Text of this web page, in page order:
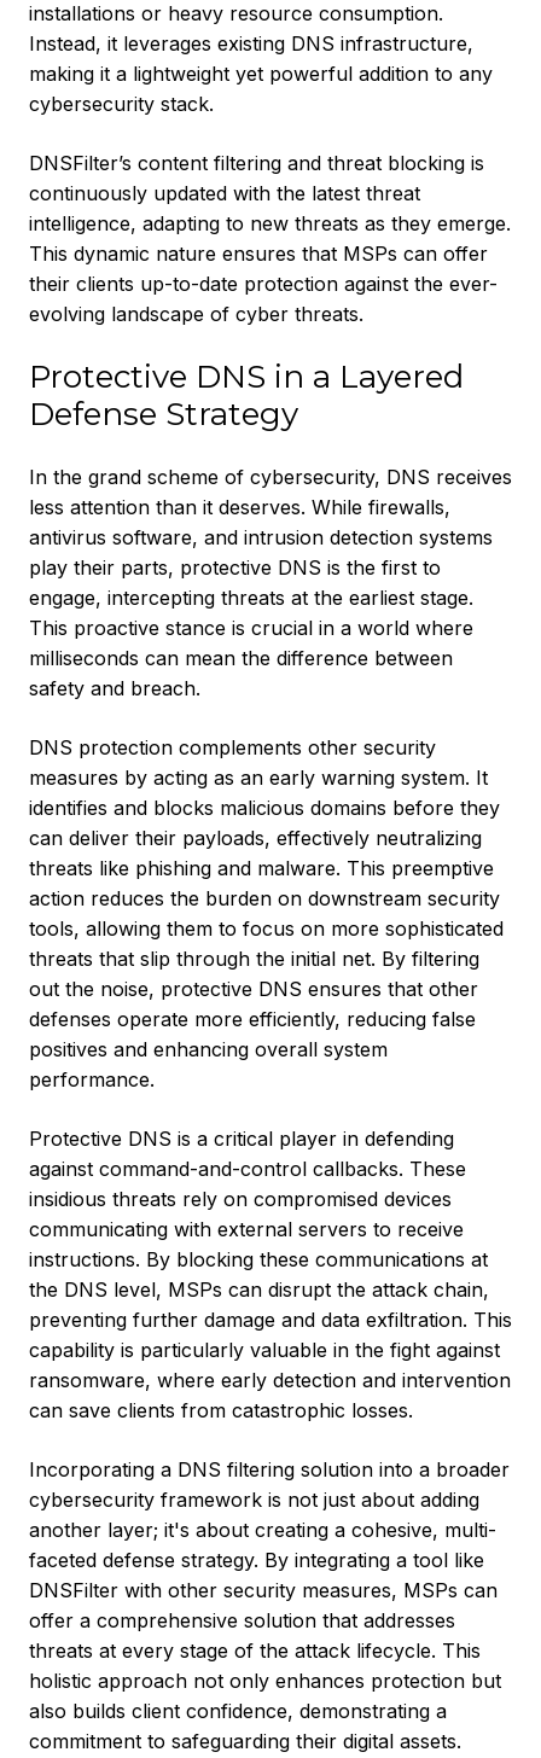
installations or heavy resource consumption.
Instead, it leverages existing DNS infrastructure,
making it a lightweight yet powerful addition to any
cybersecurity stack.
DNSFilter’s content filtering and threat blocking is
continuously updated with the latest threat
intelligence, adapting to new threats as they emerge.
This dynamic nature ensures that MSPs can offer
their clients up-to-date protection against the ever-
evolving landscape of cyber threats.
Protective DNS in a Layered
Defense Strategy
In the grand scheme of cybersecurity, DNS receives
less attention than it deserves. While firewalls,
antivirus software, and intrusion detection systems
play their parts, protective DNS is the first to
engage, intercepting threats at the earliest stage.
This proactive stance is crucial in a world where
milliseconds can mean the difference between
safety and breach.
DNS protection complements other security
measures by acting as an early warning system. It
identifies and blocks malicious domains before they
can deliver their payloads, effectively neutralizing
threats like phishing and malware. This preemptive
action reduces the burden on downstream security
tools, allowing them to focus on more sophisticated
threats that slip through the initial net. By filtering
out the noise, protective DNS ensures that other
defenses operate more efficiently, reducing false
positives and enhancing overall system
performance.
Protective DNS is a critical player in defending
against command-and-control callbacks. These
insidious threats rely on compromised devices
communicating with external servers to receive
instructions. By blocking these communications at
the DNS level, MSPs can disrupt the attack chain,
preventing further damage and data exfiltration. This
capability is particularly valuable in the fight against
ransomware, where early detection and intervention
can save clients from catastrophic losses.
Incorporating a DNS filtering solution into a broader
cybersecurity framework is not just about adding
another layer; it's about creating a cohesive, multi-
faceted defense strategy. By integrating a tool like
DNSFilter with other security measures, MSPs can
offer a comprehensive solution that addresses
threats at every stage of the attack lifecycle. This
holistic approach not only enhances protection but
also builds client confidence, demonstrating a
commitment to safeguarding their digital assets.